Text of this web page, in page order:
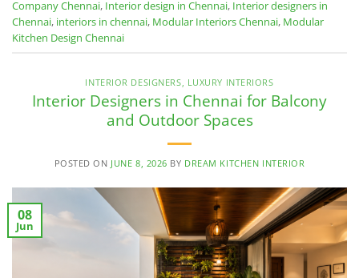
Company Chennai, Interior design in Chennai, Interior designers in
Chennai, interiors in chennai, Modular Interiors Chennai, Modular
Kitchen Design Chennai
INTERIOR DESIGNERS, LUXURY INTERIORS
Interior Designers in Chennai for Balcony
and Outdoor Spaces
POSTED ON JUNE 8, 2026 BY DREAM KITCHEN INTERIOR
08
Jun